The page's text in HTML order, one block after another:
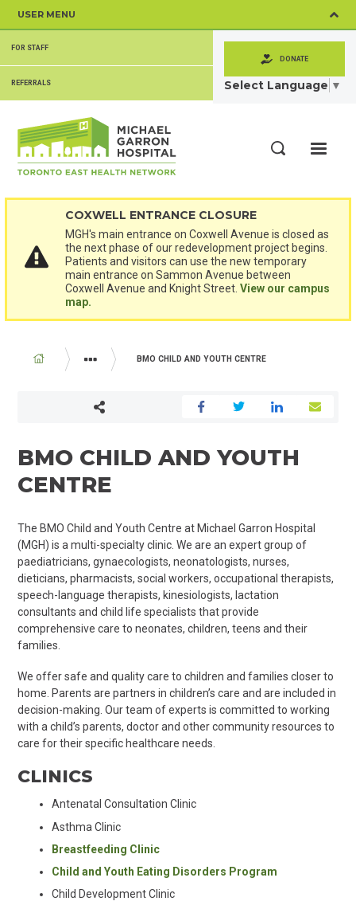
content
USER MENU
SECONDARY
MENU
FOR STAFF
REFERRALS
DONATE
Select Language ▼
COXWELL ENTRANCE CLOSURE
MGH's main entrance on Coxwell Avenue is closed as
the next phase of our redevelopment project begins.
Patients and visitors can use the new temporary
main entrance on Sammon Avenue between
Coxwell Avenue and Knight Street.View our campus
map.
BREADCRUMB
PROGRAMS AND SERVICES
BMO CHILD AND YOUTH CENTRE
BMO CHILD AND YOUTH
CENTRE
The BMO Child and Youth Centre at Michael Garron Hospital
(MGH) is a multi-specialty clinic. We are an expert group of
paediatricians, gynaecologists, neonatologists, nurses,
dieticians, pharmacists, social workers, occupational therapists,
speech-language therapists, kinesiologists, lactation
consultants and child life specialists that provide
comprehensive care to neonates, children, teens and their
families.
We offer safe and quality care to children and families closer to
home. Parents are partners in children’s care and are included in
decision-making. Our team of experts is committed to working
with a child’s parents, doctor and other community resources to
care for their specific healthcare needs.
CLINICS
Antenatal Consultation Clinic
Asthma Clinic
Breastfeeding Clinic
Child and Youth Eating Disorders Program
Child Development Clinic